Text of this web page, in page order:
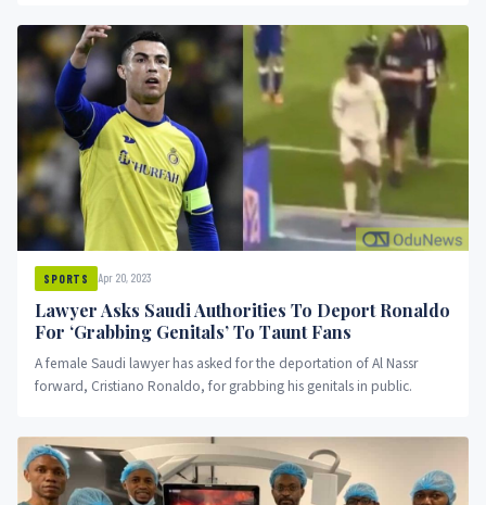
SPORTS Apr 20, 2023
Lawyer Asks Saudi Authorities To Deport Ronaldo
For ‘Grabbing Genitals’ To Taunt Fans
A female Saudi lawyer has asked for the deportation of Al Nassr
forward, Cristiano Ronaldo, for grabbing his genitals in public.